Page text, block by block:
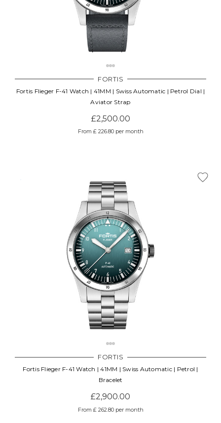
FORTIS
Fortis Flieger F-41 Watch | 41MM | Swiss Automatic | Petrol Dial |
Aviator Strap
£2,500.00
From £ 226.80 per month
FORTIS
Fortis Flieger F-41 Watch | 41MM | Swiss Automatic | Petrol |
Bracelet
£2,900.00
From £ 262.80 per month